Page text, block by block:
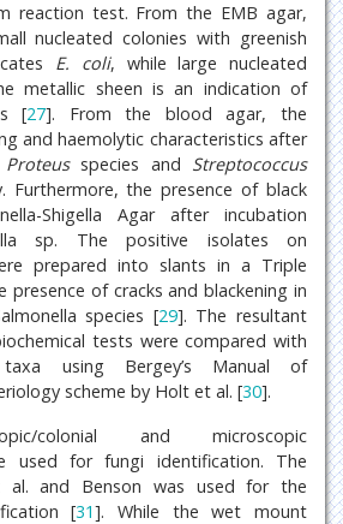
reaction test. From the EMB agar,
nucleated colonies with greenish
E. coli, while large nucleated
metallic sheen is an indication of
[27]. From the blood agar, the
and haemolytic characteristics after
Proteusspecies and Streptococcus
Furthermore, the presence of black
Shigella Agar after incubation
sp. The positive isolates on
prepared into slants in a Triple
presence of cracks and blackening in
species [29]. The resultant
tests were compared with
using Bergey’s Manual of
scheme by Holt et al. [30].
colonial and microscopic
used for fungi identification. The
al. and Benson was used for the
[31]. While the wet mount